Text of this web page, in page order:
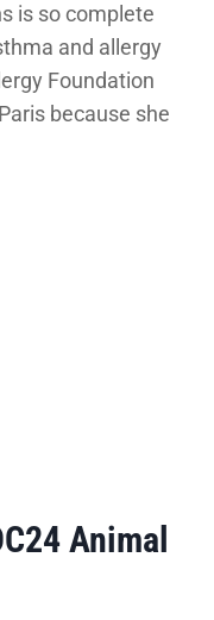
is so complete
and allergy
Foundation
because she
Animal